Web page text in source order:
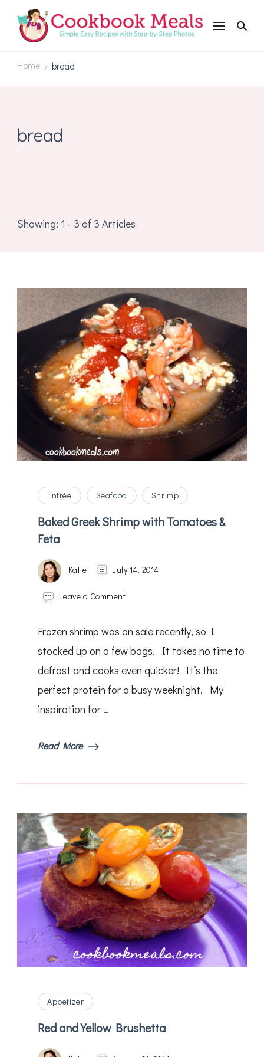
Home / bread
bread
Showing: 1 - 3 of 3 Articles
Entrée Seafood Shrimp
Baked Greek Shrimp with Tomatoes &
Feta
Katie July 14, 2014
Leave a Commenton
Shrimp
with
Tomatoes
&
Frozen shrimp was on sale recently, so I
stocked up on a few bags. It takes no time to
defrost and cooks even quicker! It’s the
perfect protein for a busy weeknight. My
inspiration for …
Read More
Appetizer
Red and Yellow Brushetta